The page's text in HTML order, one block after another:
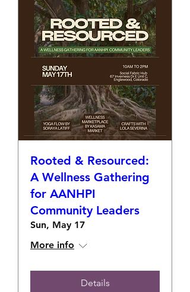
Rooted & Resourced:
A Wellness Gathering
for AANHPI
Community Leaders
Sun, May 17
More info
Details